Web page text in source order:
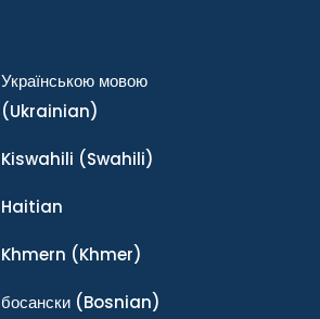
Українською мовою
(Ukrainian)
Kiswahili (Swahili)
Haitian
Khmern (Khmer)
босански(Bosnian)